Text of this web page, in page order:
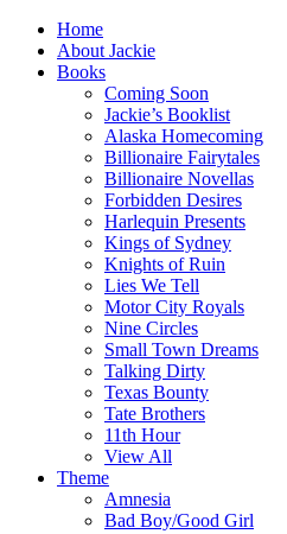
Home
About Jackie
Books
Coming Soon
Jackie’s Booklist
Alaska Homecoming
Billionaire Fairytales
Billionaire Novellas
Forbidden Desires
Harlequin Presents
Kings of Sydney
Knights of Ruin
Lies We Tell
Motor City Royals
Nine Circles
Small Town Dreams
Talking Dirty
Texas Bounty
Tate Brothers
11th Hour
View All
Theme
Amnesia
Bad Boy/Good Girl